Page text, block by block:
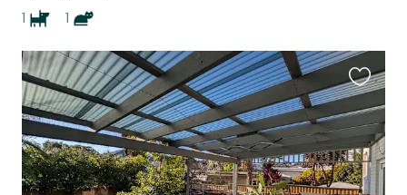
1
1
this
listing